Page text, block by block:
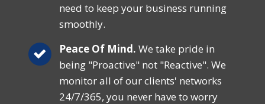
need to keep your business running
smoothly.
Peace Of Mind. We take pride in
being "Proactive" not "Reactive". We
monitor all of our clients' networks
24/7/365, you never have to worry